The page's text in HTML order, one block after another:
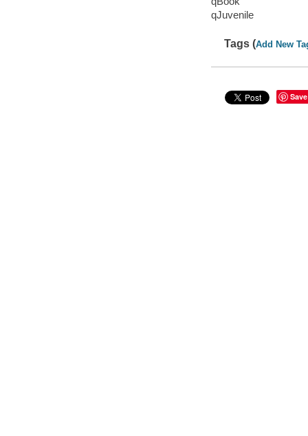
qJuvenile
Tags (Add New
Save